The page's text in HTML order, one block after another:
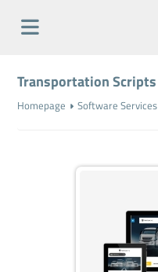
Transportation Scripts
Homepage Software Services